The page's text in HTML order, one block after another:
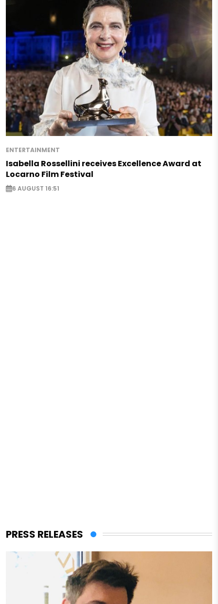
ENTERTAINMENT
Isabella Rossellini receives Excellence Award at
Locarno Film Festival
6 AUGUST 16:51
PRESS RELEASES